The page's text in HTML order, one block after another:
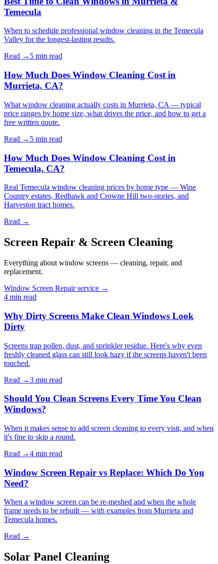
Temecula
When to schedule professional window cleaning in the Temecula
Valley for the longest-lasting results.
Read → 5 min read
How Much Does Window Cleaning Cost in
Murrieta, CA?
What window cleaning actually costs in Murrieta, CA — typical
price ranges by home size, what drives the price, and how to get a
free written quote.
Read → 5 min read
How Much Does Window Cleaning Cost in
Temecula, CA?
Real Temecula window cleaning prices by home type — Wine
Country estates, Redhawk and Crowne Hill two-stories, and
Harveston tract homes.
Read →
Screen Repair & Screen Cleaning
Everything about window screens — cleaning, repair, and
replacement.
Window Screen Repair service →
4 min read
Why Dirty Screens Make Clean Windows Look
Dirty
Screens trap pollen, dust, and sprinkler residue. Here's why even
freshly cleaned glass can still look hazy if the screens haven't been
touched.
Read →3 min read
Should You Clean Screens Every Time You Clean
Windows?
When it makes sense to add screen cleaning to every visit, and when
it's fine to skip a round.
Read →4 min read
Window Screen Repair vs Replace: Which Do You
Need?
When a window screen can be re-meshed and when the whole
frame needs to be rebuilt — with examples from Murrieta and
Temecula homes.
Read →
Solar Panel Cleaning